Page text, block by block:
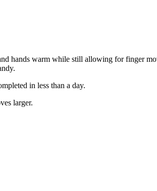
hands warm while still allowing for finger
in less than a day.
larger.